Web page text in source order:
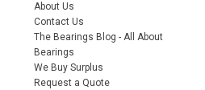
About Us
Contact Us
The Bearings Blog - All About
Bearings
We Buy Surplus
Request a Quote